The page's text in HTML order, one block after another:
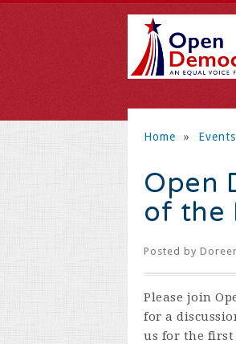
Home » Events
Open
of the
Posted by
Please join
for a
us for the first